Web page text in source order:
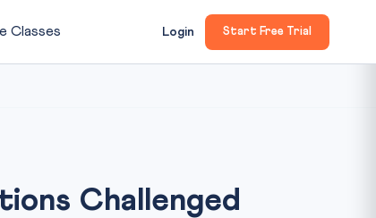
Classes Login Start Free Trial
Challenged